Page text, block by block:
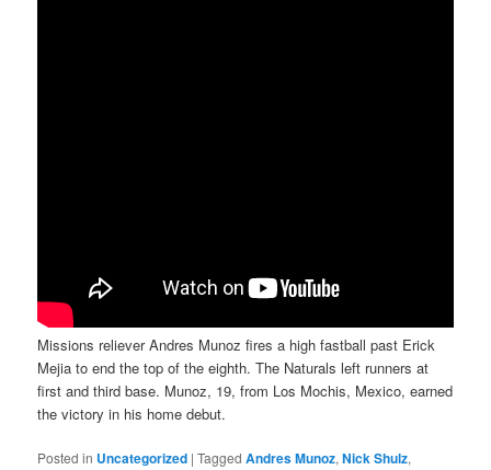
Missions reliever Andres Munoz fires a high fastball past Erick
Mejia to end the top of the eighth. The Naturals left runners at
first and third base. Munoz, 19, from Los Mochis, Mexico, earned
the victory in his home debut.
Posted in Uncategorized |Tagged Andres Munoz,Nick Shulz,